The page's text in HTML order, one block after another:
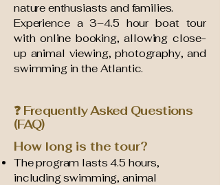
nature enthusiasts and families.
Experience a 3–4.5 hour boat tour
with online booking, allowing close-
up animal viewing, photography, and
swimming in the Atlantic.
❓ Frequently Asked Questions
(FAQ)
How long is the tour?
The program lasts 4.5 hours,
including swimming, animal